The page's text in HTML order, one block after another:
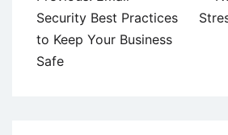
navigation
Security Best Practices
to Keep Your Business
Safe